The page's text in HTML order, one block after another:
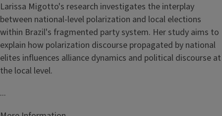
Larissa Migotto's research investigates the interplay
between national-level polarization and local elections
within Brazil's fragmented party system. Her study aims to
explain how polarization discourse propagated by national
elites influences alliance dynamics and political discourse at
the local level.
...